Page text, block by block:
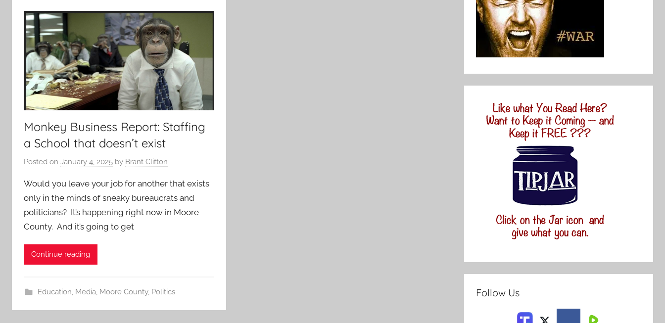
Monkey Business Report: Staffing
a School that doesn’t exist
Posted on January 4, 2025 by Brant Clifton
Would you leave your job for another that exists
only in the minds of sneaky bureaucrats and
politicians? It’s happening right now in Moore
County. And it’s going to get
Continue reading
Education, Media, Moore County, Politics Follow Us